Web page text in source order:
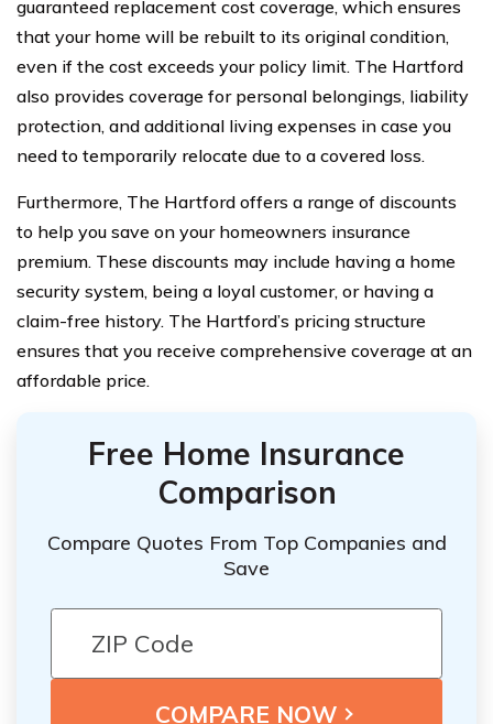
guaranteed replacement cost coverage, which ensures
that your home will be rebuilt to its original condition,
even if the cost exceeds your policy limit. The Hartford
also provides coverage for personal belongings, liability
protection, and additional living expenses in case you
need to temporarily relocate due to a covered loss.
Furthermore, The Hartford offers a range of discounts
to help you save on your homeowners insurance
premium. These discounts may include having a home
security system, being a loyal customer, or having a
claim-free history. The Hartford’s pricing structure
ensures that you receive comprehensive coverage at an
affordable price.
Free Home Insurance
Comparison
Compare Quotes From Top Companies and
Save